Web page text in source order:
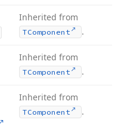
Inherited from
TComponent .
Inherited from
TComponent .
Inherited from
TComponent .